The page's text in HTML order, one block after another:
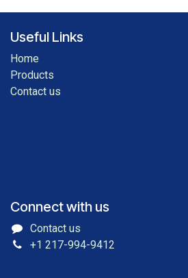
Useful Links
Home
Products
Contact us
Connect with us
Contact us
+1 217-994-9412